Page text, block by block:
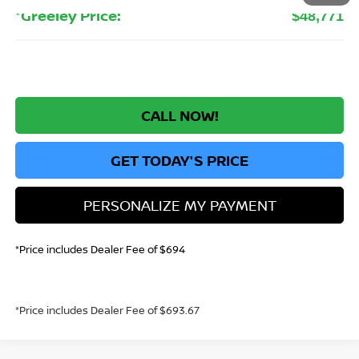
*Greeley Price: $48,771
CALL NOW!
GET TODAY'S PRICE
PERSONALIZE MY PAYMENT
*Price includes Dealer Fee of $694
*Price includes Dealer Fee of $693.67